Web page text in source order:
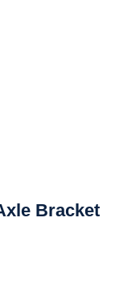
Bracket